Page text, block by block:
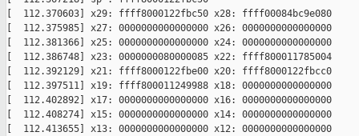
[  112.370603] x29: ffff8000122fbc50 x28: ffff00084bc9e080
[  112.375985] x27: 0000000000000000 x26: 0000000000000000
[  112.381366] x25: 0000000000000000 x24: 0000000000000000
[  112.386748] x23: 0000000080000085 x22: ffff800011785004
[  112.392129] x21: ffff8000122fbe00 x20: ffff8000122fbcc0
[  112.397511] x19: ffff800011249988 x18: 0000000000000000
[  112.402892] x17: 0000000000000000 x16: 0000000000000000
[  112.408274] x15: 0000000000000000 x14: 0000000000000000
[  112.413655] x13: 0000000000000000 x12: 0000000000000000